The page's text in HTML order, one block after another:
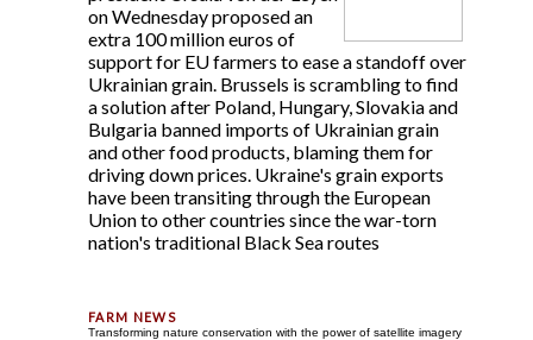
on Wednesday proposed an
extra 100 million euros of
support for EU farmers to ease a standoff over
Ukrainian grain. Brussels is scrambling to find
a solution after Poland, Hungary, Slovakia and
Bulgaria banned imports of Ukrainian grain
and other food products, blaming them for
driving down prices. Ukraine's grain exports
have been transiting through the European
Union to other countries since the war-torn
nation's traditional Black Sea routes
Transforming nature conservation with the power of satellite imagery